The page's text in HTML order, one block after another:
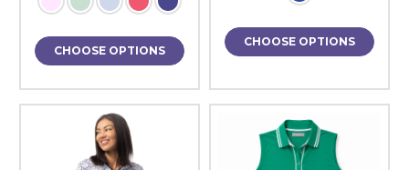
CHOOSE OPTIONS
CHOOSE OPTIONS